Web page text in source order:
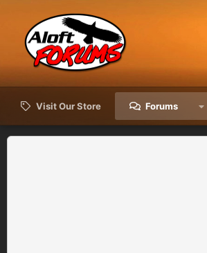
Visit Our Store Forums